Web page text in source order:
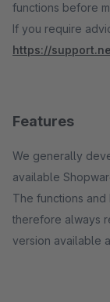
functions before
If you require
https://
Features
We generally
available
The functions
therefore always
version available